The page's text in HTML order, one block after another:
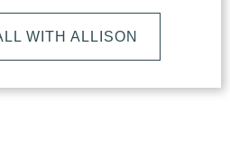
WITH ALLISON